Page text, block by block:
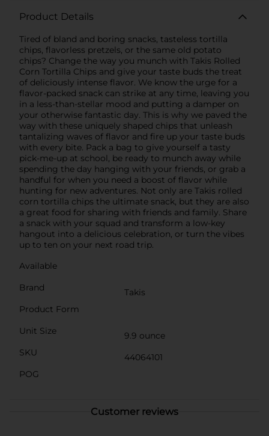
Product Details
Tired of bland and boring snacks, tasteless tortilla
chips, flavorless pretzels, or the same old potato
chips? Change the way you munch with Takis Rolled
Corn Tortilla Chips and give your taste buds the treat
of deliciously intense flavor. We know the urge for a
flavor-packed snack can strike at any time, leaving you
in a less-than-stellar mood and putting a damper on
your otherwise fantastic day. This is why we paved the
way with these uniquely shaped chips that unleash
tantalizing waves of flavor and fire up your taste buds
with every bite. Pack a bag to give yourself a tasty
pick-me-up at school, be ready to munch away while
spending the day hanging with your friends, or grab a
handful for when you need a boost of flavor while
hunting for new adventures. Not only are Takis rolled
corn tortilla chips the ultimate snack, but they are also
a great food for sharing with friends and family. Share
a snack with your squad and transform a low-key
hangout into a delicious celebration, or turn the vibes
up to ten on your next road trip.
Available
Brand
Takis
Product Form
Unit Size
9.9 ounce
SKU
44064101
POG
Customer reviews